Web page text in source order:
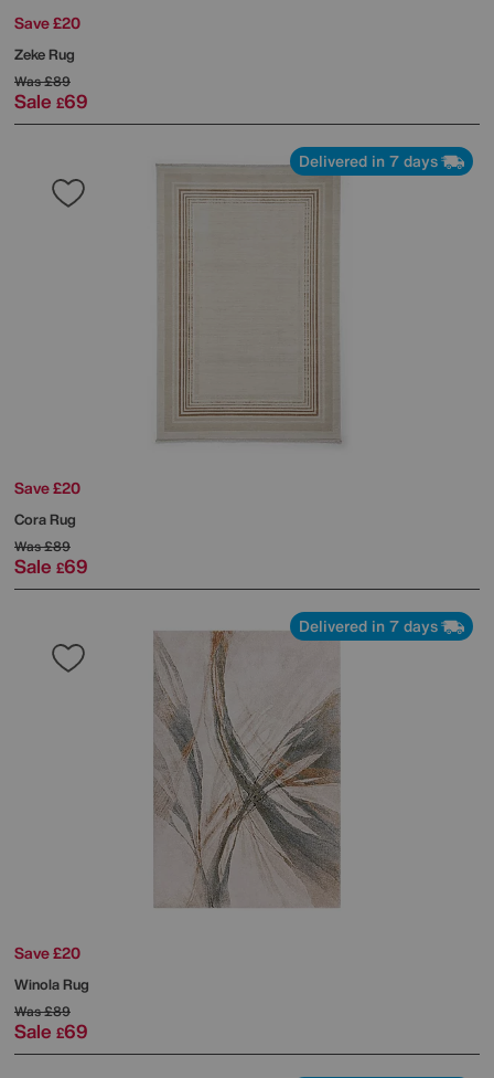
Save £20
Zeke Rug
Was£89
Sale £69
Delivered in 7 days
Save £20
Cora Rug
Was£89
Sale £69
Delivered in 7 days
Save £20
Winola Rug
Was£89
Sale £69